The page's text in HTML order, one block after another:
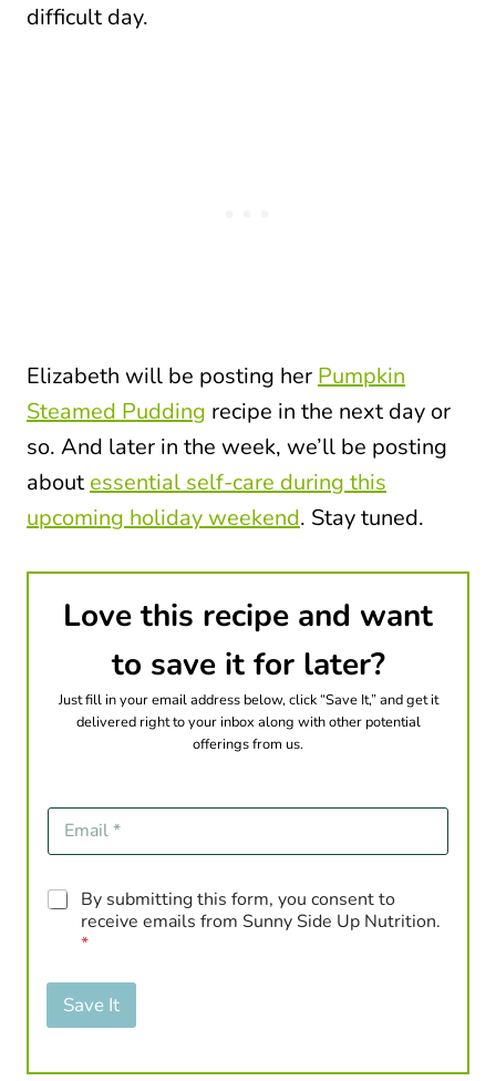
difficult day.
Elizabeth will be posting her Pumpkin
Steamed Pudding recipe in the next day or
so. And later in the week, we’ll be posting
about essential self-care during this
upcoming holiday weekend. Stay tuned.
Love this recipe and want
to save it for later?
Just fill in your email address below, click “Save It,” and get it
delivered right to your inbox along with other potential
offerings from us.
E
a
G
A
r
By submitting this form, you consent to
receive emails from Sunny Side Up Nutrition.
*
Save It